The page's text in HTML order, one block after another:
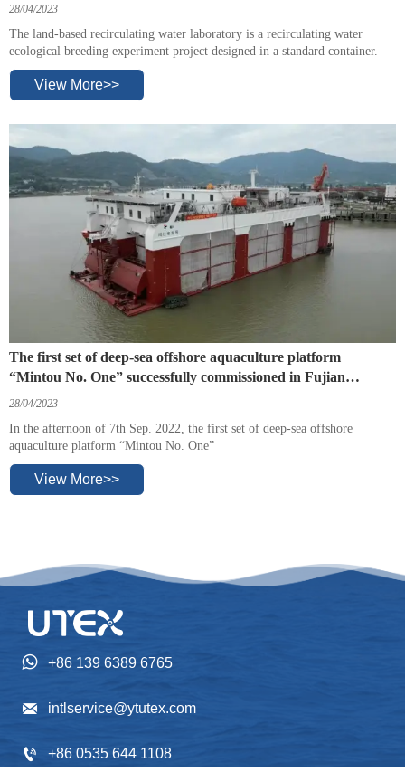
28/04/2023
The land-based recirculating water laboratory is a recirculating water
ecological breeding experiment project designed in a standard container.
View More>>
The first set of deep-sea offshore aquaculture platform
“Mintou No. One” successfully commissioned in Fujian
province.
28/04/2023
In the afternoon of 7th Sep. 2022, the first set of deep-sea offshore
aquaculture platform “Mintou No. One”
View More>>
 +86 139 6389 6765
 intlservice@ytutex.com
 +86 0535 644 1108